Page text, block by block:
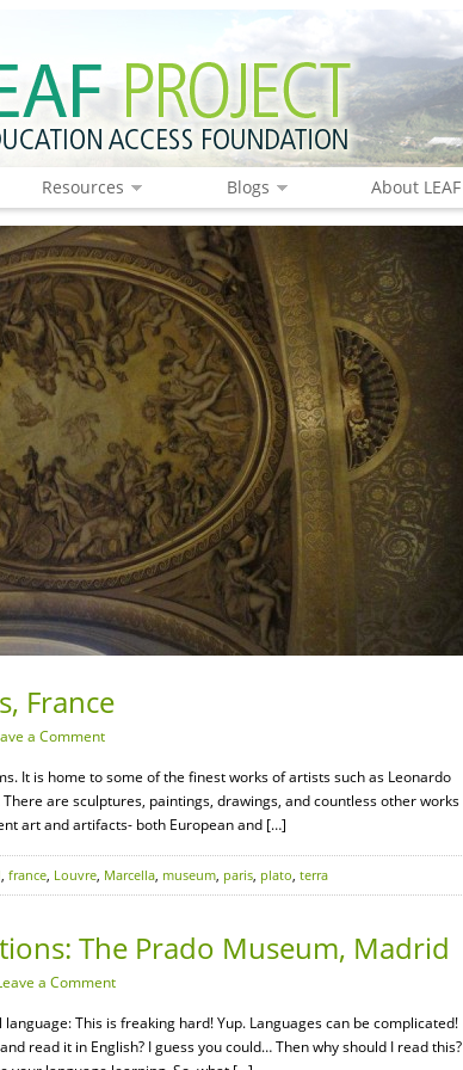
Resources Blogs About LEAF
France
a Comment
It is home to some of the finest works of artists such as Leonardo
are sculptures, paintings, drawings, and countless other works
art and artifacts- both European and […]
, france, Louvre, Marcella, museum, paris, plato, terra
The Prado Museum, Madrid
a Comment
This is freaking hard! Yup. Languages can be complicated!
read it in English? I guess you could… Then why should I read this?